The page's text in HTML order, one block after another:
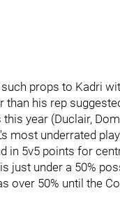
props to Kadri
than his rep
year (Duclair,
most underrated
in 5v5 points for
just under a 50%
over 50% until the